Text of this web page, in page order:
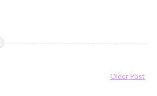
Older Post